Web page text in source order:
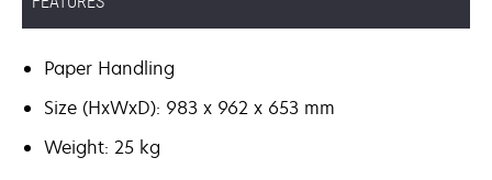
Paper Handling
Size (HxWxD): 983 x 962 x 653 mm
Weight: 25 kg